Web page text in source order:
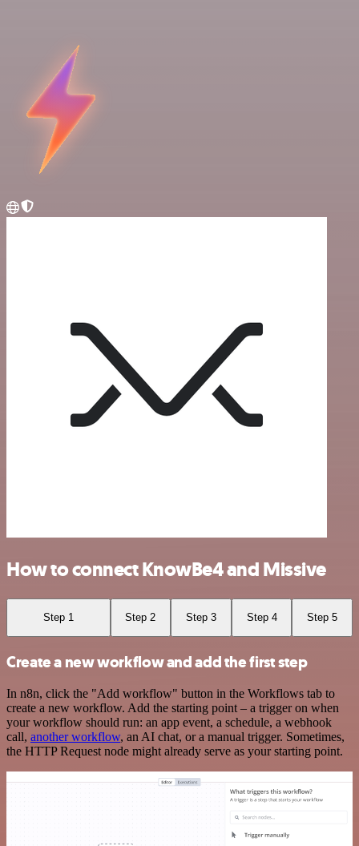
How to connect KnowBe4 and Missive
Step 1 Step 2 Step 3 Step 4 Step 5
Create a new workflow and add the first step
In n8n, click the "Add workflow" button in the Workflows tab to
create a new workflow. Add the starting point – a trigger on when
your workflow should run: an app event, a schedule, a webhook
call, another workflow, an AI chat, or a manual trigger. Sometimes,
the HTTP Request node might already serve as your starting point.